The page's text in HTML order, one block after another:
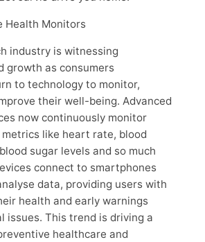
Health Monitors
industry is witnessing
growth as consumers
to technology to monitor,
their well-being. Advanced
now continuously monitor
like heart rate, blood
sugar levels and so much
connect to smartphones
data, providing users with
health and early warnings
issues. This trend is driving a
healthcare and